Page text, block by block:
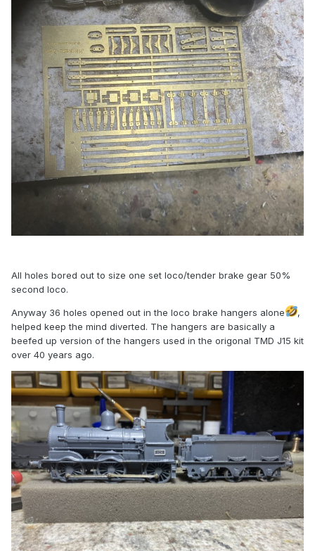
All holes bored out to size one set loco/tender brake gear 50%
second loco.
Anyway 36 holes opened out in the loco brake hangers alone
,
helped keep the mind diverted. The hangers are basically a
beefed up version of the hangers used in the origonal TMD J15 kit
over 40 years ago.